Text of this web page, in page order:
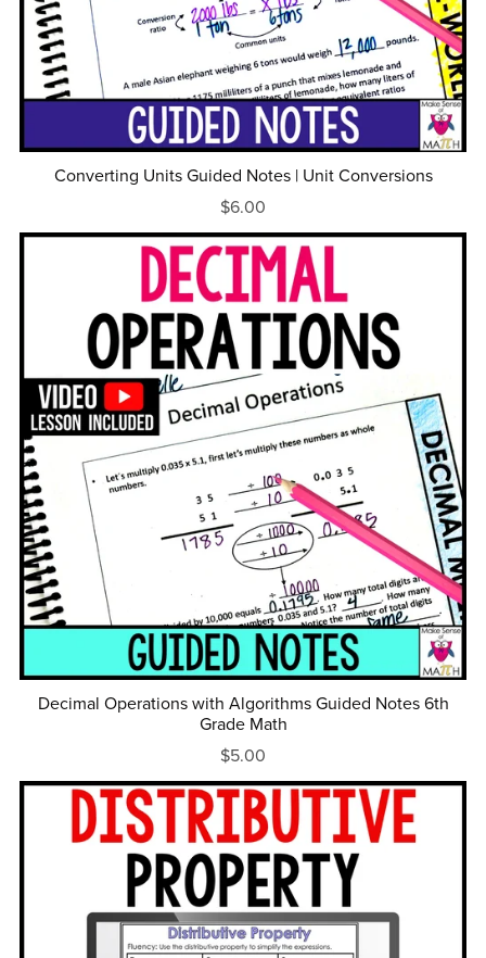
Converting Units Guided Notes | Unit Conversions
$6.00
Decimal Operations with Algorithms Guided Notes 6th
Grade Math
$5.00